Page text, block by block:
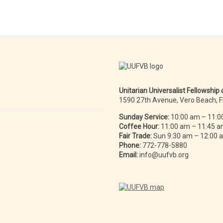
Unitarian Universalist Fellowship
1590 27th Avenue, Vero Beach,
Sunday Service: 10:00 am –
Coffee Hour: 11:00 am – 11:45
Fair Trade:Sun 9:30 am – 12:00
Phone: 772-778-5880
Email:info@uufvb.org